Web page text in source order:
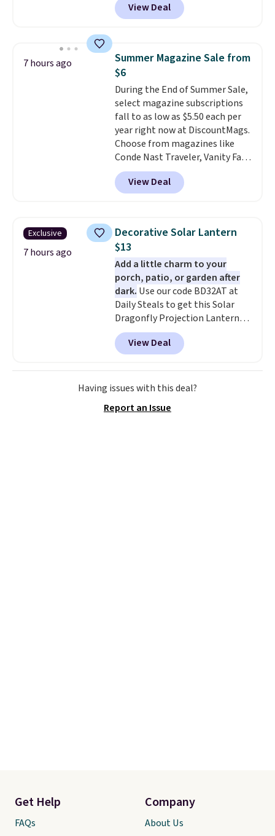
colors at this price.
umbrella covers a full outdoor
chair, and UV-resistant
waterproof polyester that
won't fade means it holds up
through the rest of this
summer and every one after it.
Shipping is free.
View Deal
7 hours ago
Summer Magazine Sale from
$6
During the End of Summer Sale,
select magazine subscriptions
fall to as low as $5.50 each per
year right now at DiscountMags.
Choose from magazines like
Conde Nast Traveler, Vanity Fair,
and many more. Plus there is no
forced auto-renewal or no sales
tax.Probably the best part is
rare thing these days!
View Deal
Exclusive
7 hours ago
Decorative Solar Lantern
$13
Add a little charm to your
porch, patio, or garden after
dark. Use our code BD32AT at
Daily Steals to get this Solar
Dragonfly Projection Lantern
for $12.99 with free shipping,
the best price available. During
the day, it serves as a decorative
accent, and at night it
automatically lights up, casting
surfaces. The built-in solar
View Deal
Having issues with this deal?
Report an Issue
Get Help
FAQs
Company
About Us